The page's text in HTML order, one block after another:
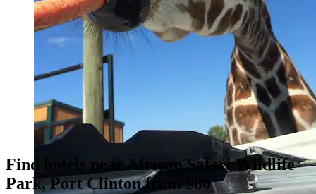
Find hotels near African Safari Wildlife
Park, Port Clinton from $80